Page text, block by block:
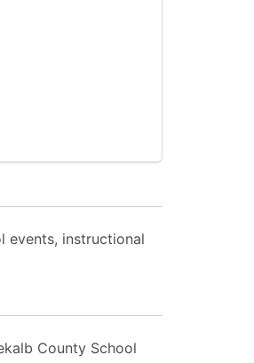
events, instructional
County School